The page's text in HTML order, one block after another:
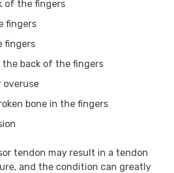
of the fingers
fingers
fingers
the back of the fingers
overuse
bone in the fingers
tendon may result in a tendon
and the condition can greatly